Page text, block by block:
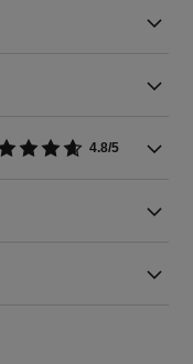
4.8/5